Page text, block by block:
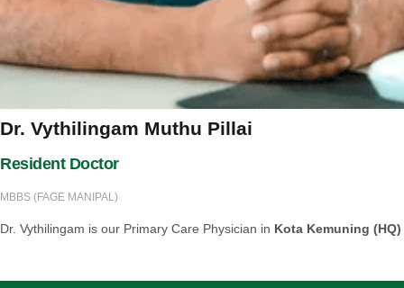
Dr. Vythilingam Muthu Pillai
Resident Doctor
MBBS (FAGE MANIPAL)
Dr. Vythilingam is our Primary Care Physician in Kota Kemuning (HQ)